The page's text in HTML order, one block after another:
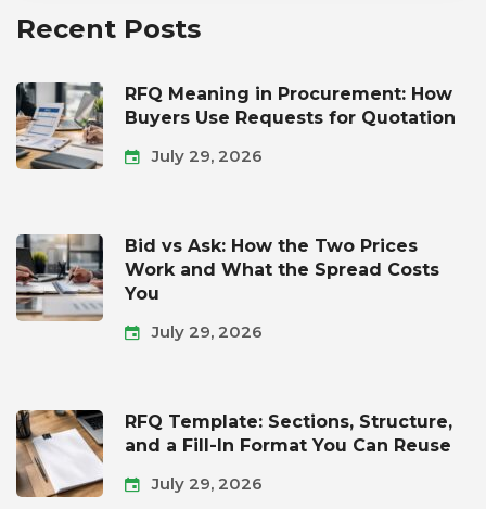
Recent Posts
RFQ Meaning in Procurement: How
Buyers Use Requests for Quotation
July 29, 2026
Bid vs Ask: How the Two Prices
Work and What the Spread Costs
You
July 29, 2026
RFQ Template: Sections, Structure,
and a Fill-In Format You Can Reuse
July 29, 2026